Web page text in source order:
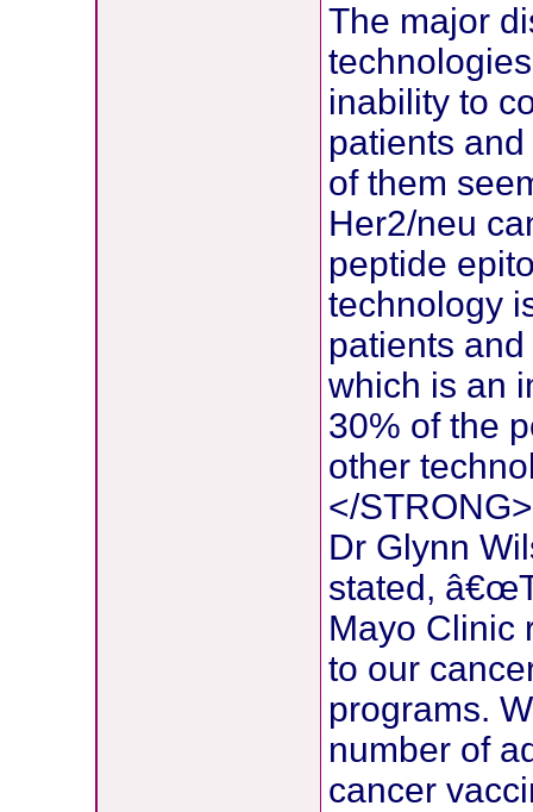
The major
inability to
patients
of them
Her2/neu
peptide
technology
patients
which is an
30% of the
other
</STRONG>
Dr Glynn
stated,
Mayo Clinic
to our
programs.
number of
cancer